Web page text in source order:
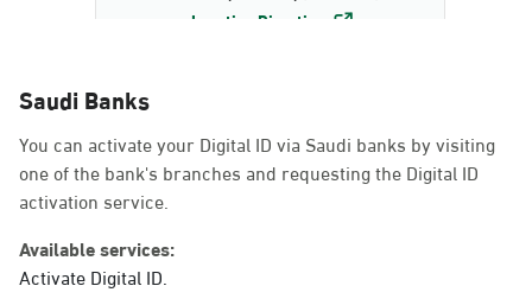
Location Direction
AlBayda Governorate
Sunday - Thursday (08:00-14:30)
Saudi Banks
You can activate your Digital ID via Saudi banks by visiting
one of the bank's branches and requesting the Digital ID
activation service.
Available services:
Activate Digital ID.